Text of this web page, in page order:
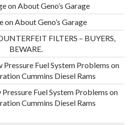
on About Geno’s Garage
on About Geno’s Garage
FILTERS – BUYERS,
BEWARE.
Pressure Fuel System Problems on
Cummins Diesel Rams
Pressure Fuel System Problems on
Cummins Diesel Rams